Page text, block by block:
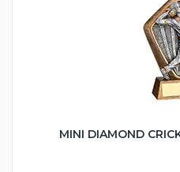
MINI DIAMOND